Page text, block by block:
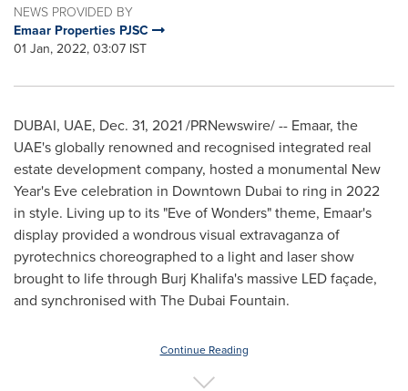
NEWS PROVIDED BY
Emaar Properties PJSC
01 Jan, 2022, 03:07 IST
DUBAI, UAE, Dec. 31, 2021/PRNewswire/ -- Emaar, the
UAE's globally renowned and recognised integrated real
estate development company, hosted a monumental New
Year's Eve celebration in Downtown Dubai to ring in 2022
in style. Living up to its "Eve of Wonders" theme, Emaar's
display provided a wondrous visual extravaganza of
pyrotechnics choreographed to a light and laser show
brought to life through Burj Khalifa's massive LED façade,
and synchronised with The Dubai Fountain.
Continue Reading